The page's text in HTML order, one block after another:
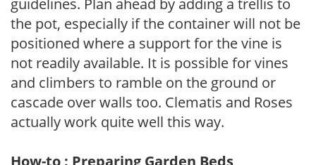
the pot, especially if the container will not be
positioned where a support for the vine is
not readily available. It is possible for vines
and climbers to ramble on the ground or
cascade over walls too. Clematis and Roses
actually work quite well this way.
How-to : Preparing Garden Beds